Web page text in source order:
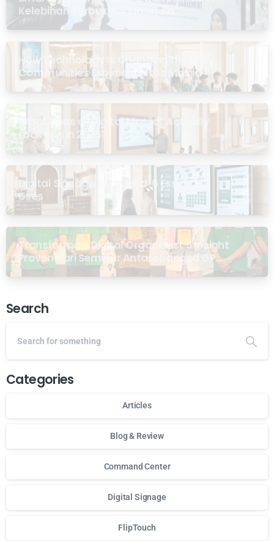
Kelebihan Terbukti di Malaysia
How Technology Is Changing the Way
Communities Experience the Masjid
What Does a “Digital Masjid” Actually
Look Like in 2026?
Digital Signage for Masjid: 6 Essential
Uses
Transformasi Digital Organisasi: 5 Insight
Proven dari Seminar Antarabangsa GP
Ansor Malaysia
Search
Categories
Articles
Blog & Review
Command Center
Digital Signage
FlipTouch